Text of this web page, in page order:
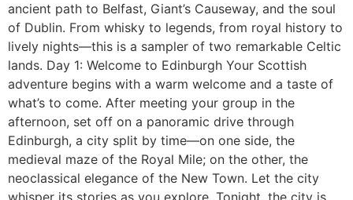
ancient path to Belfast, Giant’s Causeway, and the soul
of Dublin. From whisky to legends, from royal history to
lively nights—this is a sampler of two remarkable Celtic
lands. Day 1: Welcome to Edinburgh Your Scottish
adventure begins with a warm welcome and a taste of
what’s to come. After meeting your group in the
afternoon, set off on a panoramic drive through
Edinburgh, a city split by time—on one side, the
medieval maze of the Royal Mile; on the other, the
neoclassical elegance of the New Town. Let the city